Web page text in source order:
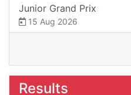
Junior Grand Prix
15 Aug 2026
Results